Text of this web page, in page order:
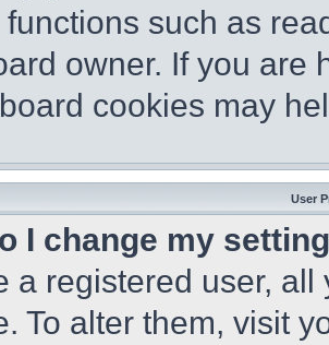
such as
owner. If you are
cookies may
User
I change my
a registered user,
To alter them, visit